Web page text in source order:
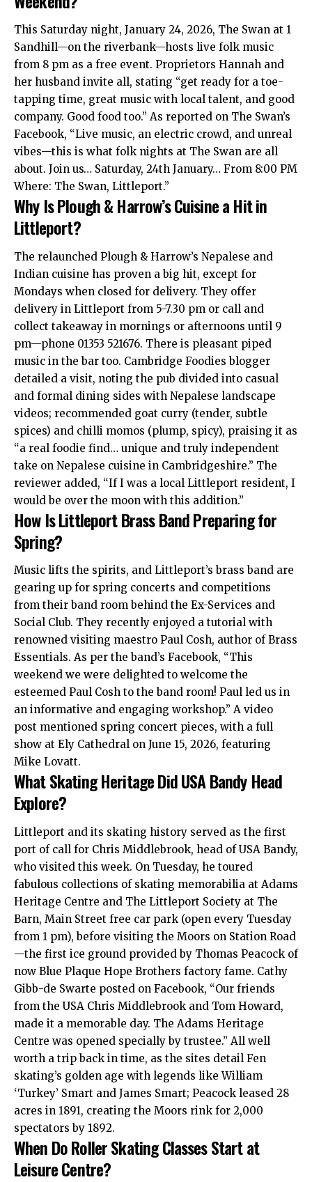
This Saturday night, January 24, 2026, The Swan at 1
Sandhill—on the riverbank—hosts live folk music
from 8 pm as a free event. Proprietors Hannah and
her husband invite all, stating “get ready for a toe-
tapping time, great music with local talent, and good
company. Good food too.” As reported on The Swan’s
Facebook, “Live music, an electric crowd, and unreal
vibes—this is what folk nights at The Swan are all
about. Join us… Saturday, 24th January… From 8:00 PM
Where: The Swan, Littleport.”
Why Is Plough & Harrow’s Cuisine a Hit in
Littleport?
The relaunched Plough & Harrow’s Nepalese and
Indian cuisine has proven a big hit, except for
Mondays when closed for delivery. They offer
delivery in Littleport from 5-7.30 pm or call and
collect takeaway in mornings or afternoons until 9
pm—phone 01353 521676. There is pleasant piped
music in the bar too. Cambridge Foodies blogger
detailed a visit, noting the pub divided into casual
and formal dining sides with Nepalese landscape
videos; recommended goat curry (tender, subtle
spices) and chilli momos (plump, spicy), praising it as
“a real foodie find… unique and truly independent
take on Nepalese cuisine in Cambridgeshire.” The
reviewer added, “If I was a local Littleport resident, I
would be over the moon with this addition.”
How Is Littleport Brass Band Preparing for
Spring?
Music lifts the spirits, and Littleport’s brass band are
gearing up for spring concerts and competitions
from their band room behind the Ex-Services and
Social Club. They recently enjoyed a tutorial with
renowned visiting maestro Paul Cosh, author of Brass
Essentials. As per the band’s Facebook, “This
weekend we were delighted to welcome the
esteemed Paul Cosh to the band room! Paul led us in
an informative and engaging workshop.” A video
post mentioned spring concert pieces, with a full
show at Ely Cathedral on June 15, 2026, featuring
Mike Lovatt.
What Skating Heritage Did USA Bandy Head
Explore?
Littleport and its skating history served as the first
port of call for Chris Middlebrook, head of USA Bandy,
who visited this week. On Tuesday, he toured
fabulous collections of skating memorabilia at Adams
Heritage Centre and The Littleport Society at The
Barn, Main Street free car park (open every Tuesday
from 1 pm), before visiting the Moors on Station Road
—the first ice ground provided by Thomas Peacock of
now Blue Plaque Hope Brothers factory fame. Cathy
Gibb-de Swarte posted on Facebook, “Our friends
from the USA Chris Middlebrook and Tom Howard,
made it a memorable day. The Adams Heritage
Centre was opened specially by trustee.” All well
worth a trip back in time, as the sites detail Fen
skating’s golden age with legends like William
‘Turkey’ Smart and James Smart; Peacock leased 28
acres in 1891, creating the Moors rink for 2,000
spectators by 1892.
When Do Roller Skating Classes Start at
Leisure Centre?